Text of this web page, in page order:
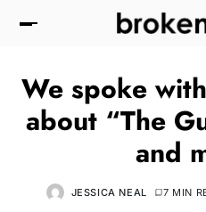
We spoke
about “The
and
JESSICA NEAL 7 MIN